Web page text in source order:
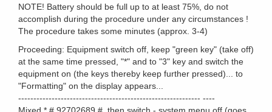
NOTE! Battery should be full up to at least 75%, do not
accomplish during the procedure under any circumstances !
The procedure takes some minutes (approx. 3-4)
Proceeding: Equipment switch off, keep "green key" (take off)
at the same time pressed, "*" and to "3" key and switch the
equipment on (the keys thereby keep further pressed)... to
"Formatting" on the display appears...
------------------------------------------------------------ ----